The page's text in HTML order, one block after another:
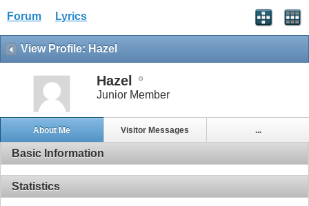
Forum Lyrics
View Profile: Hazel
Hazel
Junior Member
About Me Visitor Messages ...
Basic Information
Statistics